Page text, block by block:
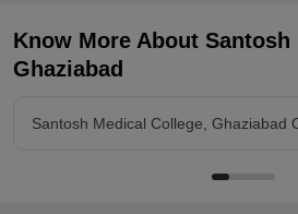
Know More About Santosh
Ghaziabad
Santosh Medical College, Ghaziabad